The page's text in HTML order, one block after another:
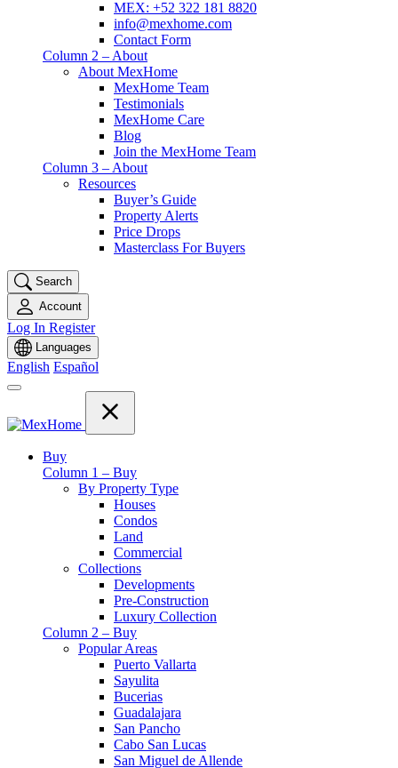
MEX: +52 322 181 8820
info@mexhome.com
Contact Form
Column 2 – About
About MexHome
MexHome Team
Testimonials
MexHome Care
Blog
Join the MexHome Team
Column 3 – About
Resources
Buyer’s Guide
Property Alerts
Price Drops
Masterclass For Buyers
Search
Account
Log In Register
Languages
English Español
Buy
Column 1 – Buy
By Property Type
Houses
Condos
Land
Commercial
Collections
Developments
Pre-Construction
Luxury Collection
Column 2 – Buy
Popular Areas
Puerto Vallarta
Sayulita
Bucerias
Guadalajara
San Pancho
Cabo San Lucas
San Miguel de Allende